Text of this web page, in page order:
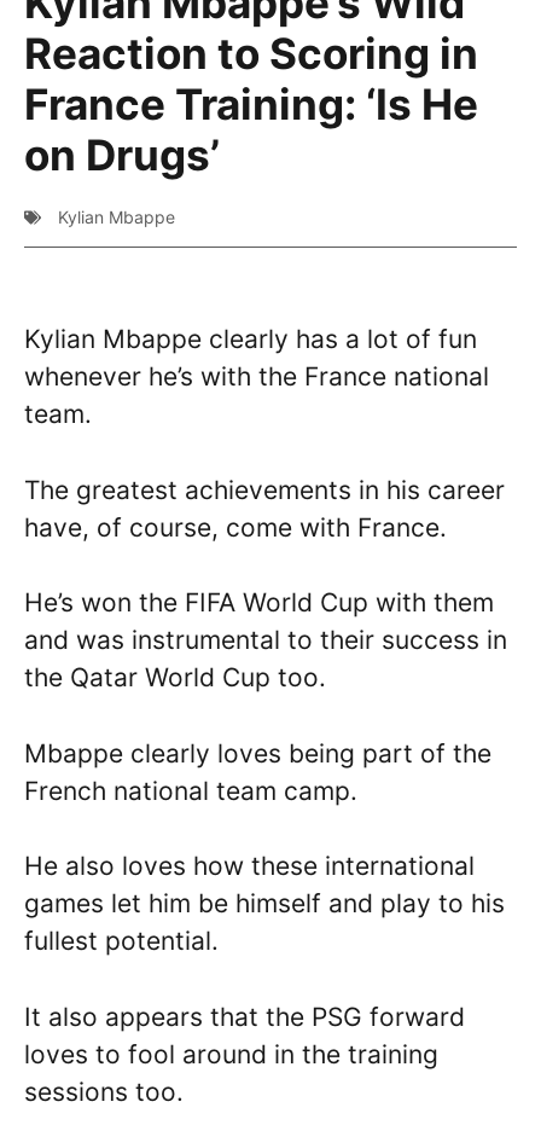
Reaction to Scoring in
France Training: ‘Is He
on Drugs’
Kylian Mbappe
Kylian Mbappe clearly has a lot of fun
whenever he’s with the France national
team.
The greatest achievements in his career
have, of course, come with France.
He’s won the FIFA World Cup with them
and was instrumental to their success in
the Qatar World Cup too.
Mbappe clearly loves being part of the
French national team camp.
He also loves how these international
games let him be himself and play to his
fullest potential.
It also appears that the PSG forward
loves to fool around in the training
sessions too.